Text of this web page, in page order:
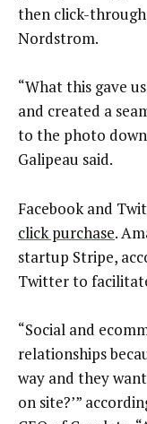
then click-
Nordstrom.
“What this gave
and created a
to the photo
Galipeau said.
Facebook and
click purchase.
startup Stripe,
Twitter to
“Social and
relationships
way and they
on site?’”